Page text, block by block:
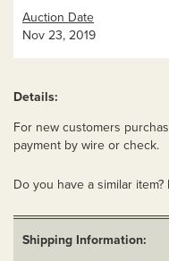
Auction Date
Nov 23, 2019
Details:
For new customers
payment by wire or check.
Do you have a similar item?
Shipping Information: